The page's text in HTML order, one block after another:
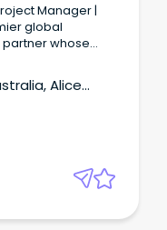
Manager |
whose
Alice